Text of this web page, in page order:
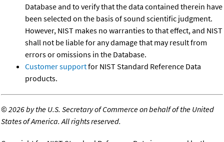
Database and to verify that the data contained therein have
been selected on the basis of sound scientific judgment.
However, NIST makes no warranties to that effect, and NIST
shall not be liable for any damage that may result from
errors or omissions in the Database.
Customer supportfor NIST Standard Reference Data
products.
©2026 by the U.S. Secretary of Commerce on behalf of the United
States of America. All rights reserved.